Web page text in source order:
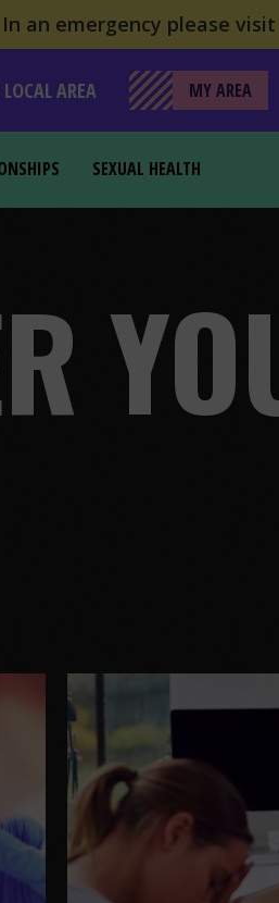
an emergency please visit
AREA MY AREA
SEXUAL HEALTH